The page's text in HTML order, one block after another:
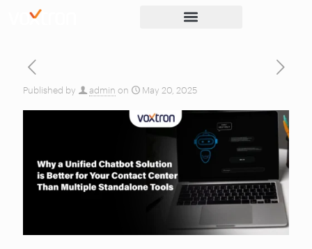
Published by admin on May 20, 2025